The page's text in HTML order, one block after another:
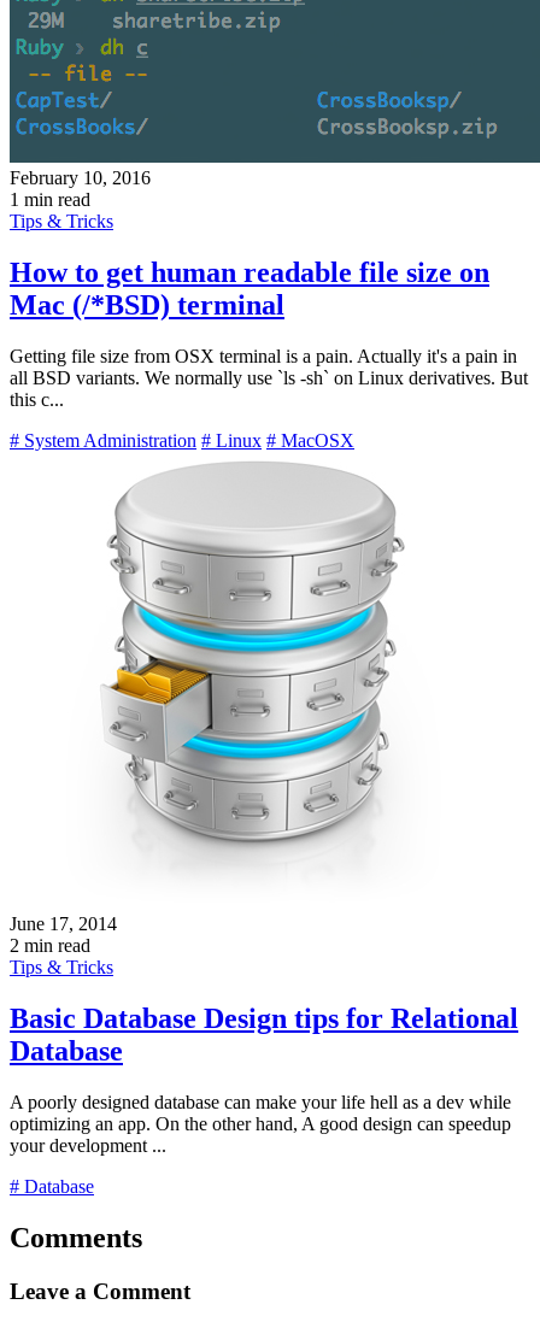
February 10, 2016
1 min read
Tips & Tricks
How to get human readable file size on
Mac (/*BSD) terminal
Getting file size from OSX terminal is a pain. Actually it's a pain in
all BSD variants. We normally use `ls -sh` on Linux derivatives. But
this c...
# System Administration # Linux # MacOSX
June 17, 2014
2 min read
Tips & Tricks
Basic Database Design tips for Relational
Database
A poorly designed database can make your life hell as a dev while
optimizing an app. On the other hand, A good design can speedup
your development ...
# Database
Comments
Leave a Comment